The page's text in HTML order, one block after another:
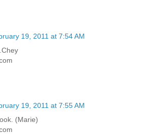
19, 2011 at 7:54 AM
19, 2011 at 7:55 AM
(Marie)